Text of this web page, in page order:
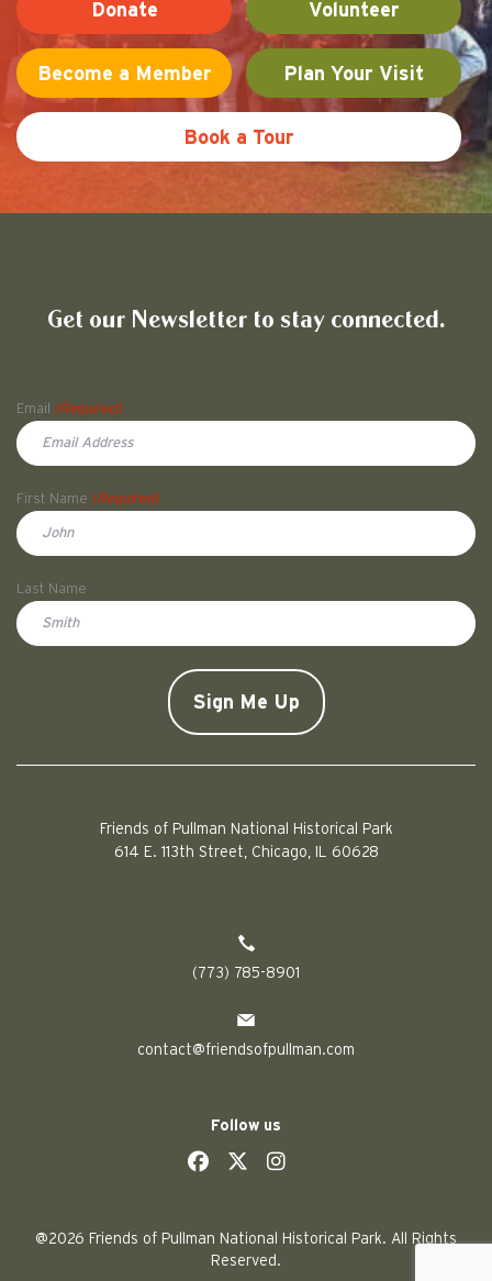
Donate Volunteer
Become a Member Plan Your Visit
Book a Tour
Get our Newsletter to stay connected.
Email
(Required)
First Name (Required)
Last Name
Friends of Pullman National Historical Park
614 E. 113th Street, Chicago, IL 60628
(773) 785-8901
contact@friendsofpullman.com
Follow us
socialsocial
social
@2026 Friends of Pullman National Historical Park. All Rights
Reserved.